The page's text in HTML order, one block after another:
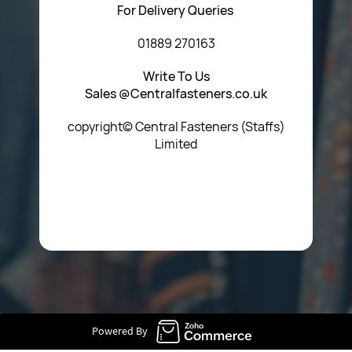
For Delivery Queries
01889 270163
Write To Us
Sales @Centralfasteners.co.uk
copyright© Central Fasteners (Staffs)
Limited
Powered By